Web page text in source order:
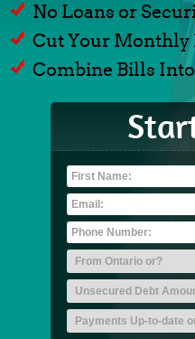
No Loans or
Cut Your Monthly
Combine Bills